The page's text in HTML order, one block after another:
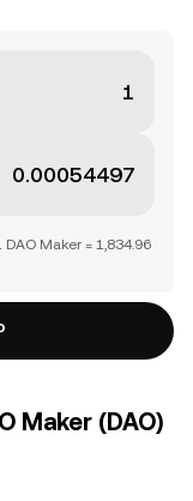
Maker = 1,834.96
Maker (DAO)